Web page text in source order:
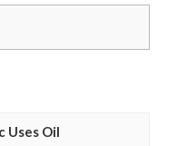
Uses Oil